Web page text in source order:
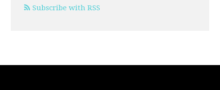
Subscribe with RSS